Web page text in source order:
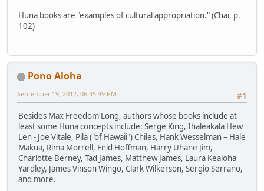
Huna books are "examples of cultural appropriation." (Chai, p.
102)
Pono Aloha
#1
September 19, 2012, 06:45:49 PM
Besides Max Freedom Long, authors whose books include at
least some Huna concepts include: Serge King, Ihaleakala Hew
Len - Joe Vitale, Pila ("of Hawaii") Chiles, Hank Wesselman – Hale
Makua, Rima Morrell, Enid Hoffman, Harry Uhane Jim,
Charlotte Berney, Tad James, Matthew James, Laura Kealoha
Yardley, James Vinson Wingo, Clark Wilkerson, Sergio Serrano,
and more.